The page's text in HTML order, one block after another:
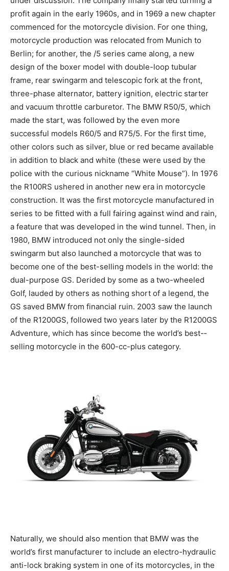
profit again in the early 1960s, and in 1969 a new chapter
commenced for the motorcycle division. For one thing,
motorcycle production was relocated from Munich to
Berlin; for another, the /5 series came along, a new
design of the boxer model with double-loop tubular
frame, rear swingarm and telescopic fork at the front,
three-phase alternator, battery ignition, electric starter
and vacuum throttle carburetor. The BMW R50/5, which
made the start, was followed by the even more
successful models R60/5 and R75/5. For the first time,
other colors such as silver, blue or red became available
in addition to black and white (these were used by the
police with the curious nickname “White Mouse”). In 1976
the R100RS ushered in another new era in motorcycle
construction. It was the first motorcycle manufactured in
series to be fitted with a full fairing against wind and rain,
a feature that was developed in the wind tunnel. Then, in
1980, BMW introduced not only the single-sided
swingarm but also launched a motorcycle that was to
become one of the best-selling models in the world: the
dual-purpose GS. Derided by some as a two-wheeled
Golf, lauded by others as nothing short of a legend, the
GS saved BMW from financial ruin. 2003 saw the launch
of the R1200GS, followed two years later by the R1200GS
Adventure, which has since become the world’s best-­
selling motorcycle in the 600-cc-plus category.
Naturally, we should also mention that BMW was the
world’s first manufacturer to include an electro-hydraulic
anti-lock braking system in one of its motorcycles, in the